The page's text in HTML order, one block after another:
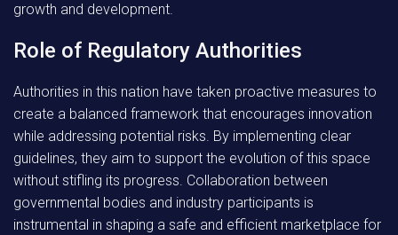
growth and development.
Role of Regulatory Authorities
Authorities in this nation have taken proactive measures to
create a balanced framework that encourages innovation
while addressing potential risks. By implementing clear
guidelines, they aim to support the evolution of this space
without stifling its progress. Collaboration between
governmental bodies and industry participants is
instrumental in shaping a safe and efficient marketplace for